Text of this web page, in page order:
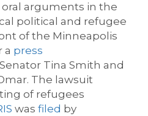
oral arguments in the
political and refugee
of the Minneapolis
a press
Tina Smith and
The lawsuit
of refugees
was filed by